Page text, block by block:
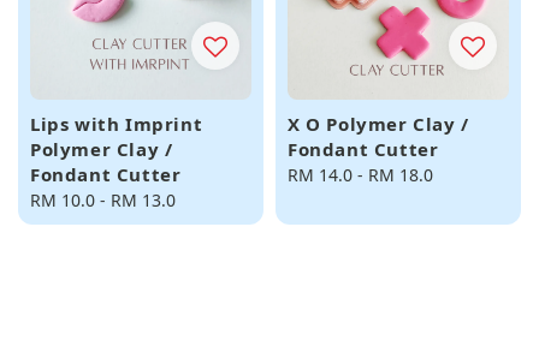
Lips with Imprint
Polymer Clay /
Fondant Cutter
Regular
price
RM 10.0 - RM 13.0
X O Polymer Clay /
Fondant Cutter
Regular
RM 14.0 - RM 18.0